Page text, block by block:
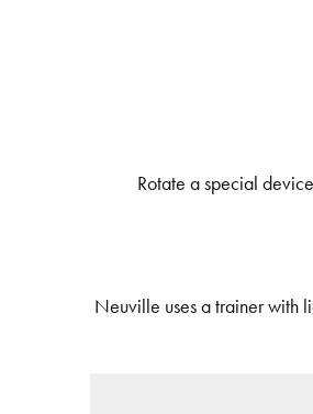
Rotate a special
Neuville uses a trainer with